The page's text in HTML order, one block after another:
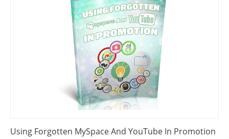
Using Forgotten MySpace And YouTube In Promotion